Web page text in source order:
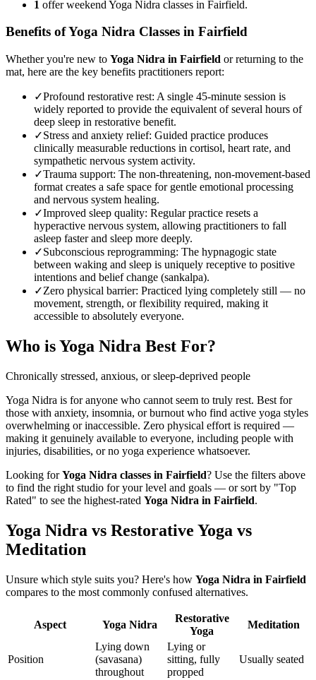
1 offer weekend Yoga Nidra classes in Fairfield.
Benefits ofYoga Nidra Classes in Fairfield
Whether you're new to Yoga Nidra in Fairfield or returning to the
mat, here are the key benefits practitioners report:
✓Profound restorative rest: A single 45-minute session is
widely reported to provide the equivalent of several hours of
deep sleep in restorative benefit.
✓Stress and anxiety relief: Guided practice produces
clinically measurable reductions in cortisol, heart rate, and
sympathetic nervous system activity.
✓Trauma support: The non-threatening, non-movement-based
format creates a safe space for gentle emotional processing
and nervous system healing.
✓Improved sleep quality: Regular practice resets a
hyperactive nervous system, allowing practitioners to fall
asleep faster and sleep more deeply.
✓Subconscious reprogramming: The hypnagogic state
between waking and sleep is uniquely receptive to positive
intentions and belief change (sankalpa).
✓Zero physical barrier: Practiced lying completely still — no
movement, strength, or flexibility required, making it
accessible to absolutely everyone.
Who isYoga Nidra Best For?
Chronically stressed, anxious, or sleep-deprived people
Yoga Nidra is for anyone who cannot seem to truly rest. Best for
those with anxiety, insomnia, or burnout who find active yoga styles
overwhelming or inaccessible. Zero physical effort is required —
making it genuinely available to everyone, including people with
injuries, disabilities, or no yoga experience whatsoever.
Looking forYoga Nidra classes in Fairfield? Use the filters above
to find the right studio for your level and goals — or sort by "Top
Rated" to see the highest-rated Yoga Nidra in Fairfield.
Yoga Nidra vs Restorative Yoga vs
Meditation
Unsure which style suits you? Here's how Yoga Nidra in Fairfield
compares to the most commonly confused alternatives.
Aspect Yoga Nidra
Restorative
Yoga
Meditation
Position
Lying down
(savasana)
throughout
Lying or
sitting, fully
propped
Usually seated